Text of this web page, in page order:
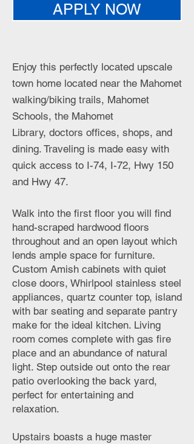
APPLY NOW
Enjoy this perfectly located upscale
town home located near the Mahomet
walking/biking trails, Mahomet
Schools, the Mahomet
Library, doctors offices, shops, and
dining. Traveling is made easy with
quick access to I-74, I-72, Hwy 150
and Hwy 47.
Walk into the first floor you will find
hand-scraped hardwood floors
throughout and an open layout which
lends ample space for furniture.
Custom Amish cabinets with quiet
close doors, Whirlpool stainless steel
appliances, quartz counter top, island
with bar seating and separate pantry
make for the ideal kitchen. Living
room comes complete with gas fire
place and an abundance of natural
light. Step outside out onto the rear
patio overlooking the back yard,
perfect for entertaining and
relaxation.
Upstairs boasts a huge master